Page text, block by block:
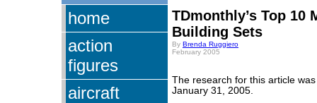
home
action
figures
aircraft
TDmonthly’s Top 10
Building Sets
By Brenda Ruggiero
February 2005
The research for this article
January 31, 2005.